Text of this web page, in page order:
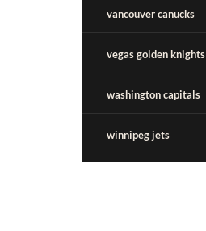
vancouver canucks
vegas golden knights
washington capitals
winnipeg jets